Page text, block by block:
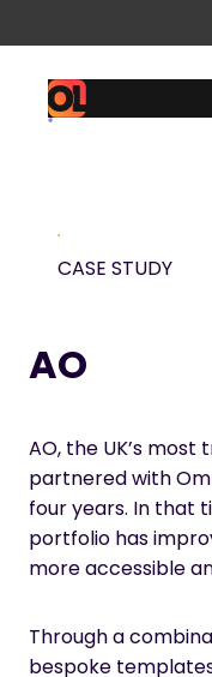
to
content
CASE STUDY
AO
AO, the UK’s
partnered with
four years. In that
portfolio has
more accessible
Through a
bespoke